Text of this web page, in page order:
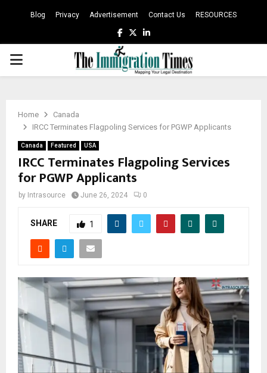
Blog Privacy Advertisement Contact Us RESOURCES
Facebook
TwitterLinkedin
PRIMARY
Home
Canada
IRCC Terminates Flagpoling Services for PGWP Applicants
Canada Featured USA
IRCC Terminates Flagpoling Services
for PGWP Applicants
by Intrasource June 26, 2024 0
SHARE 1